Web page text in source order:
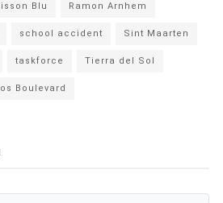
Blu Ramon Arnhem
school accident Sint Maarten
taskforce Tierra del Sol
Boulevard